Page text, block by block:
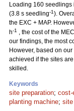
Loading 160 seedlings
(3.8 s seedling-1).
the EXC + MAP.
h-1 , the cost of the
our findings, the most
However, based on
achieved if the sites
skilled.
Keywords
site preparation; cost-
planting machine;